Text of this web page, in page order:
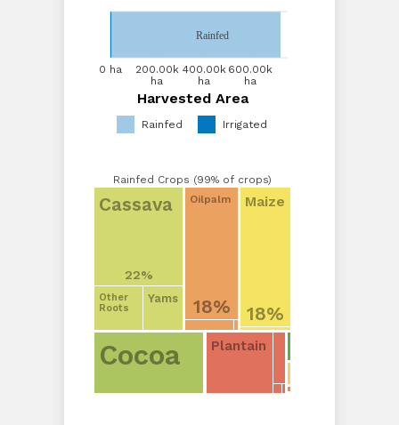
Rainfed Irrigated
0 ha
200.00k
ha
400.00k
ha
600.00k
ha
Harvested Area
0 ha
200.00k
ha
400.00k
ha
600.00k
ha
Harvested Area
Rainfed
Rainfed Crops (99% of crops)
Cassava
22%
Other
Roots
Yams
Oilpalm
18%
Maize
18%
Cocoa Plantain